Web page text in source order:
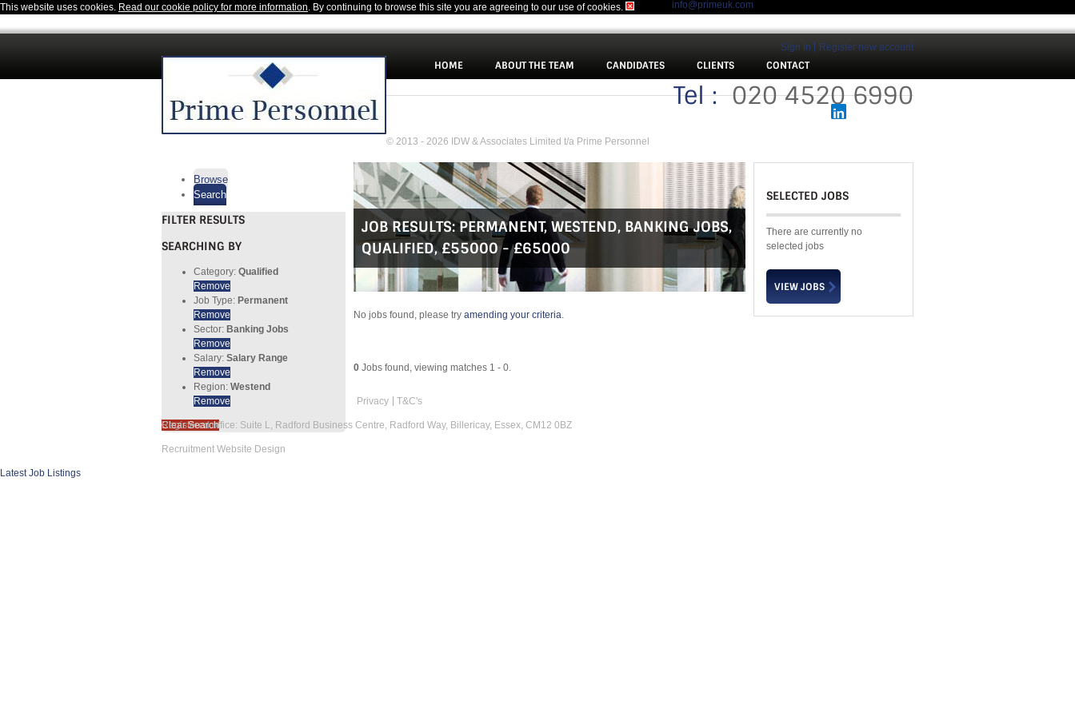
This website uses cookies. Read our cookie policy for more information. By continuing to browse this site you are agreeing to our use of cookies.
Sign In Register new account
Tel :020 4520 6990
info@primeuk.com
HOME ABOUT THE TEAM CANDIDATES CLIENTS CONTACT
JOB RESULTS:PERMANENT, WESTEND, BANKING JOBS,
QUALIFIED,£55000 - £65000
No jobs found, please try amending your criteria.
0 Jobs found, viewing matches 1 - 0.
Browse
Search
FILTER RESULTS
SEARCHING BY
Category: Qualified
Remove
Job Type: Permanent
Remove
Sector: Banking Jobs
Remove
Salary: Salary Range
Remove
Region: Westend
Remove
Clear Search
SELECTED JOBS
There are currently no
selected jobs
© 2013 - 2026 IDW & Associates Limited t/a Prime Personnel
Privacy T&C's
Registered office: Suite L, Radford Business Centre, Radford Way, Billericay, Essex, CM12 0BZ
Recruitment Website Design
Latest Job Listings